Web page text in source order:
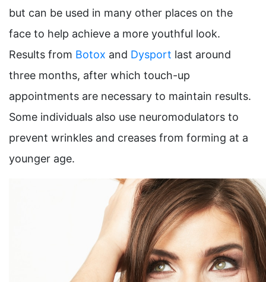
but can be used in many other places on the
face to help achieve a more youthful look.
Results from Botox and Dysport last around
three months, after which touch-up
appointments are necessary to maintain results.
Some individuals also use neuromodulators to
prevent wrinkles and creases from forming at a
younger age.